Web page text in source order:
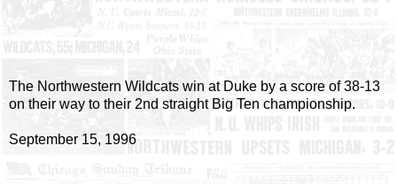
The Northwestern Wildcats win at Duke by a score of 38-13
on their way to their 2nd straight Big Ten championship.
September 15, 1996